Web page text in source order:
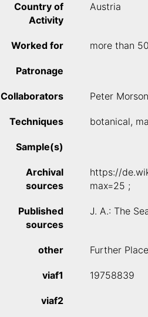
Country of
Activity
Austria
Worked for more than
Patronage
Collaborators Peter
Techniques botanical,
Sample(s)
Archival
sources
https://
max=25 ;
Published
sources
J. A.: The
other Further
viaf1 19758839
viaf2